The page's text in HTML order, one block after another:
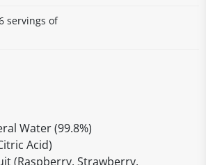
servings of
Water (99.8%)
Acid)
(Raspberry, Strawberry,